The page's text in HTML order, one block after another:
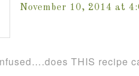
November 10, 2014 at
THIS recipe